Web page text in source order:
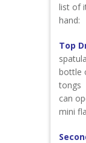
list of
hand:
Top
bottle
tongs
can
mini